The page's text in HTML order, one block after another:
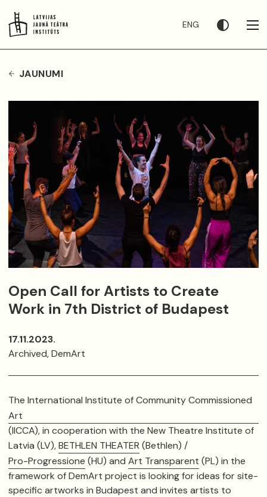
ENG
JAUNUMI
Open Call for Artists to Create
Work in 7th District of Budapest
17.11.2023.
Archived, DemArt
The International Institute of Community Commissioned
Art
(IICCA), in cooperation with the New Theatre Institute of
Latvia (LV),BETHLEN THEATER (Bethlen) /
Pro-Progressione (HU) and Art Transparent (PL) in the
framework of DemArt project is looking for ideas for site-
specific artworks in Budapest and invites artists to